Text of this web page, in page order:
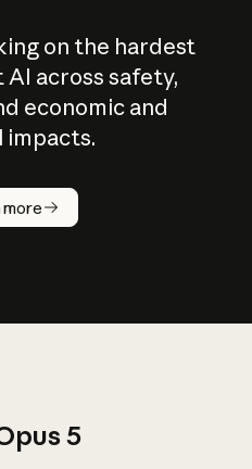
on the hardest
across safety,
economic and
impacts.
more
5